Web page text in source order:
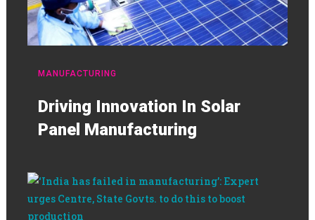
MANUFACTURING
Driving Innovation In Solar
Panel Manufacturing